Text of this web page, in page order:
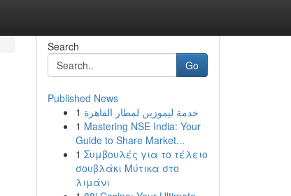
Search
Go
Published News
1 خدمة ليموزين لمطار القاهرة
1 Mastering NSE India: Your
Guide to Share Market...
1 Συμβουλές για το τέλειο
σουβλάκι Μύτικα στο
λιμάνι